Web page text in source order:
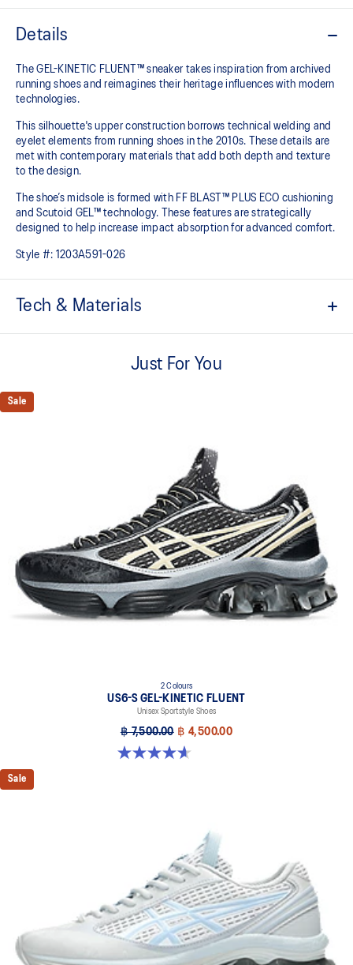
Details
The GEL-KINETIC FLUENT™ sneaker takes inspiration from archived
running shoes and reimagines their heritage influences with modern
technologies.​
This silhouette's upper construction borrows technical welding and
eyelet elements from running shoes in the 2010s. These details are
met with contemporary materials that add both depth and texture
to the design.​
The shoe’s midsole is formed with FF BLAST™ PLUS ECO cushioning
and Scutoid GEL™ technology. These features are strategically
designed to help increase impact absorption for advanced comfort.​
Style #: 1203A591-026
Tech & Materials
cushioning in everyday scenarios​
TRUSSTIC™ support system helps to improve stability
Just For You
Sale
2 Colours
US6-S GEL-KINETIC FLUENT
Unisex Sportstyle Shoes
฿ 7,500.00 ฿ 4,500.00
4.6 out of 5 stars. 11 reviews
Sale